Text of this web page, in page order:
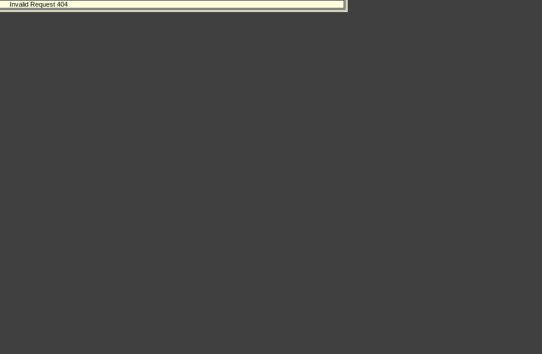
Invalid Request 404